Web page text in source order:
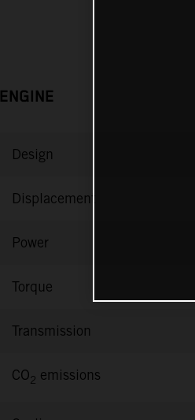
ENGINE
Design
Displacement
Power
Torque
Transmission
CO2 emissions